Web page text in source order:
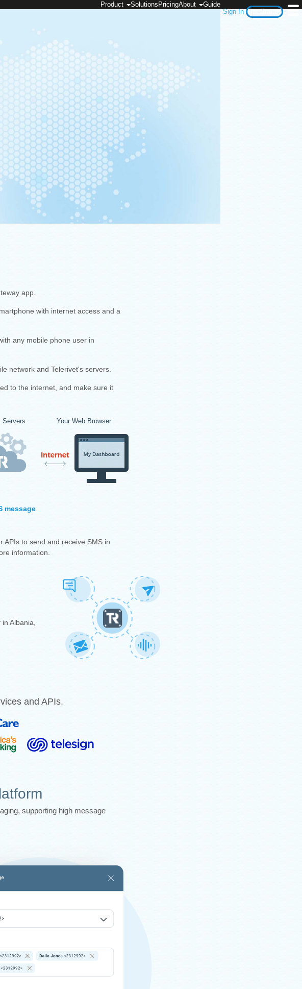
Sign In Get Started
Product Solutions PricingAbout Guide
app.
with internet access and a
any mobile phone user in
network and Telerivet's servers.
to the internet, and make sure it
Servers Your Web Browser
message
APIs to send and receive SMS in
information.
Albania,
and APIs.
supporting high message